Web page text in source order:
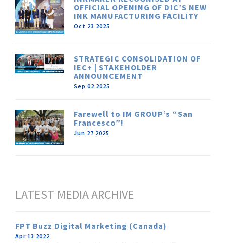
OFFICIAL OPENING OF DIC’S NEW
INK MANUFACTURING FACILITY
Oct 23 2025
STRATEGIC CONSOLIDATION OF
IEC+ | STAKEHOLDER
ANNOUNCEMENT
Sep 02 2025
Farewell to IM GROUP’s “San
Francesco”!
Jun 27 2025
LATEST MEDIA ARCHIVE
FPT Buzz Digital Marketing (Canada)
Apr 13 2022